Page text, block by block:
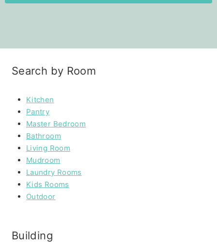
Search by Room
Kitchen
Pantry
Master Bedroom
Bathroom
Living Room
Mudroom
Laundry Rooms
Kids Rooms
Outdoor
Building